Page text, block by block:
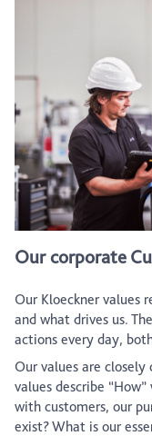
Our corporate
Our Kloeckner values
and what drives us.
actions every day,
Our values are
values describe
with customers, our
exist? What is our